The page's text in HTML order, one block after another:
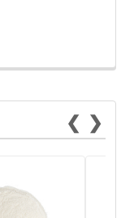
❮ ❯